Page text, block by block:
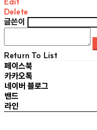
Delete
글쓴이
Return To List
페이스북
카카오톡
네이버 블로그
밴드
라인